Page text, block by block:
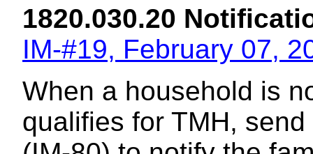
1820.030.20
IM-#19, February 07,
When a household is
qualifies for TMH,